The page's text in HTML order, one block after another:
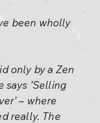
been wholly
only by a Zen
says ’Selling
– where
really. The